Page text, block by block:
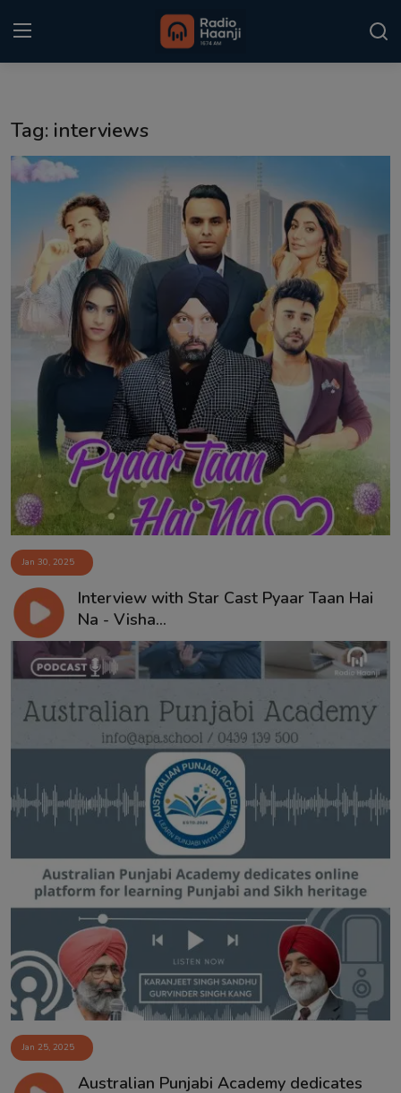
Punjabi Podcast
Kitaab Kahani
Gallery
Sponsors
Matrimonial
Event
Contact
Tag: interviews
Jan 30, 2025
Interview with Star Cast Pyaar Taan Hai
Na - Visha...
Jan 25, 2025
Australian Punjabi Academy dedicates